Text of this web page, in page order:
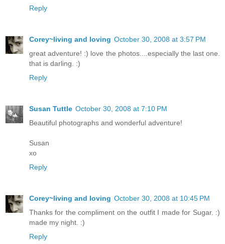
Reply
Corey~living and loving October 30, 2008 at 3:57 PM
great adventure! :) love the photos....especially the last one.
that is darling. :)
Reply
Susan Tuttle October 30, 2008 at 7:10 PM
Beautiful photographs and wonderful adventure!
Susan
xo
Reply
Corey~living and loving October 30, 2008 at 10:45 PM
Thanks for the compliment on the outfit I made for Sugar. :)
made my night. :)
Reply